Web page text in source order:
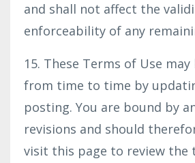
and shall not affect the
enforceability of any
15. These Terms of Use may
from time to time by
posting. You are bound by
revisions and should
visit this page to review the